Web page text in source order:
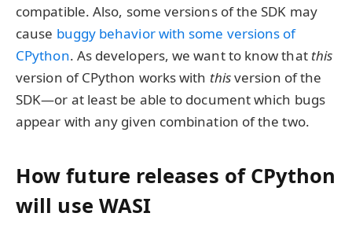
compatible. Also, some versions of the SDK may
cause buggy behavior with some versions of
CPython. As developers, we want to know that this
version of CPython works with thisversion of the
SDK—or at least be able to document which bugs
appear with any given combination of the two.
How future releases of CPython
will use WASI